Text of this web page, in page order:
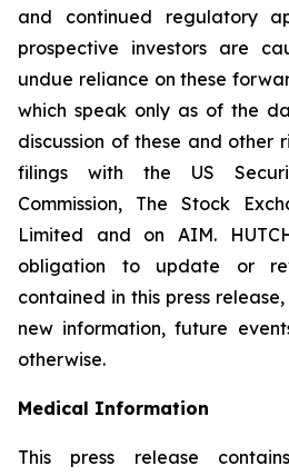
and continued regulatory
prospective investors are
undue reliance on these
which speak only as of the
discussion of these and other
filings with the US
Commission, The Stock
Limited and on AIM.
obligation to update or
contained in this press
new information, future
otherwise.
Medical Information
This press release